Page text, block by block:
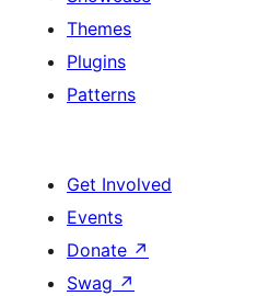
Themes
Plugins
Patterns
Get Involved
Events
Donate ↗
Swag ↗